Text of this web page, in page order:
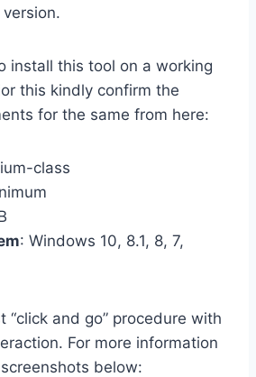
install this tool on a working
this kindly confirm the
for the same from here:
class
: Windows 10, 8.1, 8, 7,
“click and go” procedure with
For more information
below: